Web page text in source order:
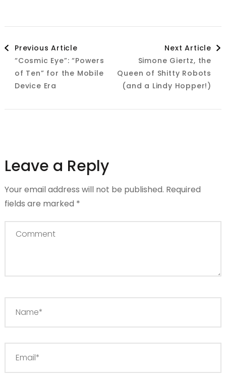
Post
Navigation
Previous Article
“Cosmic Eye”: “Powers
of Ten” for the Mobile
Device Era
Next Article
Simone Giertz, the
Queen of Shitty Robots
(and a Lindy Hopper!)
Leave a Reply
Your email address will not be published. Required
fields are marked *